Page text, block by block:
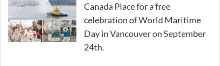
Canada Place for a free
celebration of World Maritime
Day in Vancouver on September
24th.